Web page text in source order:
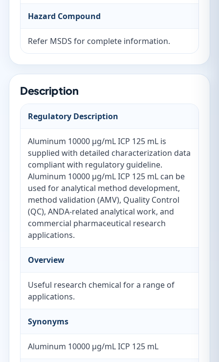
Hazard Compound
Refer MSDS for complete information.
Description
Regulatory Description
Aluminum 10000 µg/mL ICP 125 mL is
supplied with detailed characterization data
compliant with regulatory guideline.
Aluminum 10000 µg/mL ICP 125 mL can be
used for analytical method development,
method validation (AMV), Quality Control
(QC), ANDA-related analytical work, and
commercial pharmaceutical research
applications.
Overview
Useful research chemical for a range of
applications.
Synonyms
Aluminum 10000 µg/mL ICP 125 mL